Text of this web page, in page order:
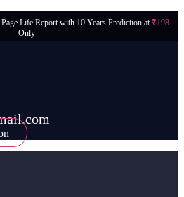
Life Report with 10 Years Prediction at ₹198
Only